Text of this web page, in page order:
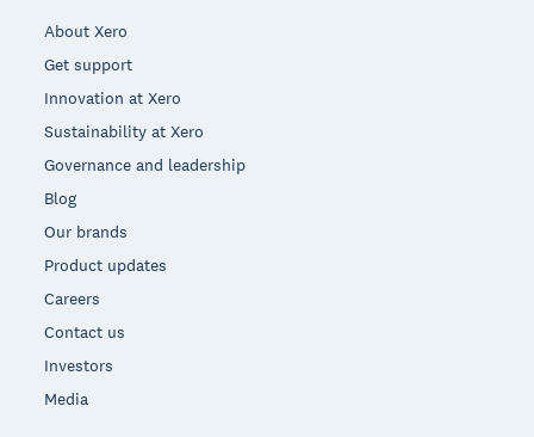
About Xero
Get support
Innovation at Xero
Sustainability at Xero
Governance and leadership
Blog
Our brands
Product updates
Careers
Contact us
Investors
Media